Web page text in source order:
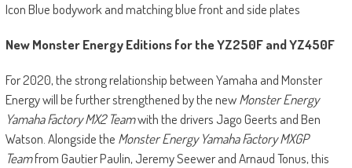
Icon Blue bodywork and matching blue front and side plates
New Monster Energy Editions for the YZ250F and YZ450F
For 2020, the strong relationship between Yamaha and Monster
Energy will be further strengthened by the newMonster Energy
Yamaha Factory MX2 Teamwith the drivers Jago Geerts and Ben
Watson. Alongside the Monster Energy Yamaha Factory MXGP
Teamfrom Gautier Paulin, Jeremy Seewer and Arnaud Tonus, this